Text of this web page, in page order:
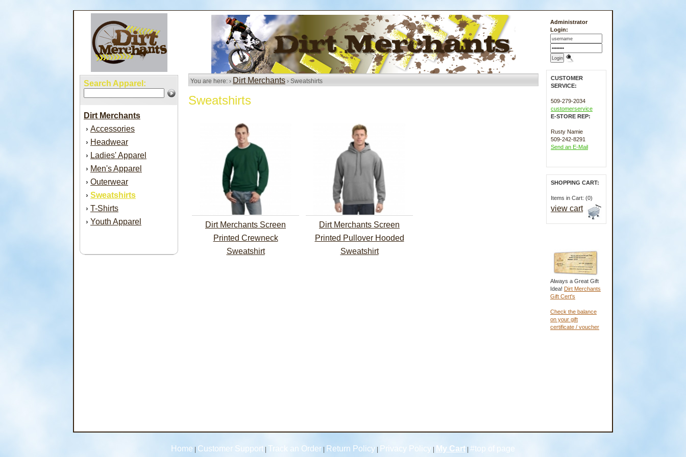
Search Apparel:
Dirt Merchants
› Accessories
› Headwear
› Ladies' Apparel
› Men's Apparel
› Outerwear
› Sweatshirts
› T-Shirts
› Youth Apparel
You are here: › Dirt Merchants › Sweatshirts
Sweatshirts
Dirt Merchants Screen
Printed Crewneck
Sweatshirt
Dirt Merchants Screen
Printed Pullover Hooded
Sweatshirt
Administrator
Login:
CUSTOMER
SERVICE:
509-279-2034
customerservice
E-STORE REP:
Rusty Namie
509-242-8291
Send an E-Mail
SHOPPING CART:
Items in Cart: (0)
view cart
Always a Great Gift
Idea! Dirt Merchants
Gift Cert's
Check the balance
on your gift
certificate / voucher
Home Customer Support Track an Order Return Policy Privacy Policy My Cart #top of page